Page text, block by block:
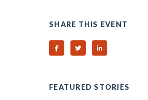
SHARE THIS EVENT
Share on Facebook
Share on TwitterShare on Linked In
FEATURED STORIES